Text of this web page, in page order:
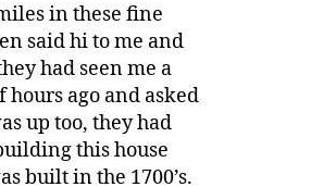
in these fine
said hi to me and
had seen me a
hours ago and asked
up too, they had
this house
built in the 1700’s.